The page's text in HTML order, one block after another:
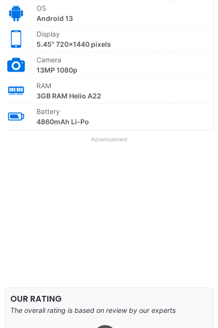
OS
Android 13
Display
5.45" 720x1440 pixels
Camera
13MP 1080p
RAM
3GB RAM Helio A22
Battery
4860mAh Li-Po
Advertisement
OUR RATING
The overall rating is based on review by our experts